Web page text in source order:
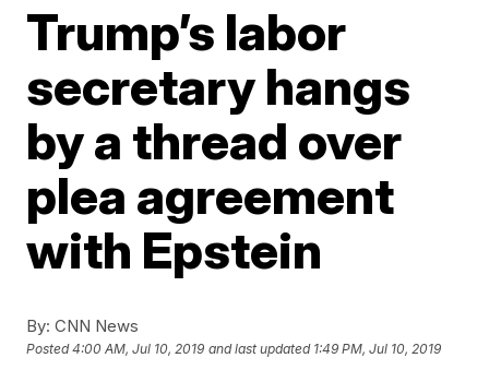
Trump’s labor
secretary hangs
by a thread over
plea agreement
with Epstein
By: CNN News
Posted4:00 AM, Jul 10, 2019 and last updated 1:49 PM, Jul 10, 2019